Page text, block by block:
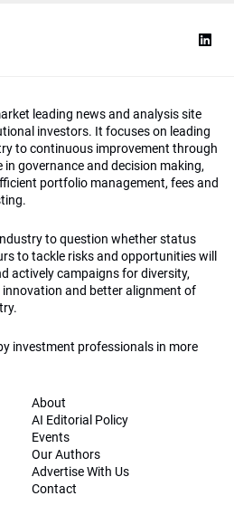
leading news and analysis site
investors. It focuses on leading
to continuous improvement through
governance and decision making,
portfolio management, fees and
to question whether status
to tackle risks and opportunities will
actively campaigns for diversity,
and better alignment of
investment professionals in more
About
AI Editorial Policy
Events
Our Authors
Advertise With Us
Contact